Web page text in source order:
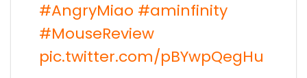
#AngryMiao #aminfinity
#MouseReview
pic.twitter.com/pBYwpQegHu